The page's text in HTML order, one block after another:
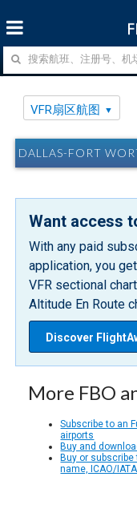
VFR扇区航图
DALLAS-FORT
Want access
With any paid
application, you
VFR sectional
Altitude En Route
Discover
More FBO
Subscribe to an
airports
Buy and
Buy or
name, ICAO/